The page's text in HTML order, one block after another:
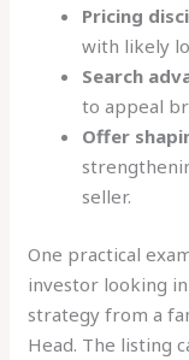
Pricing
with likely
Search
to appeal
Offer
seller.
One practical
investor looking
strategy from a
Head. The listing